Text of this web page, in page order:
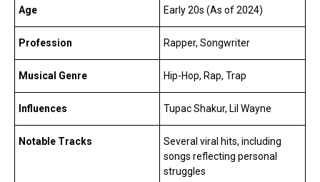
Age Early 20s (As of 2024)
Profession Rapper, Songwriter
Musical Genre Hip-Hop, Rap, Trap
Influences Tupac Shakur, Lil Wayne
Notable Tracks
Several viral hits, including
songs reflecting personal
struggles